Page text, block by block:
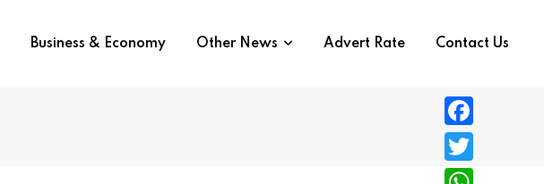
Business & Economy Other News Advert Rate Contact Us
F
a
T